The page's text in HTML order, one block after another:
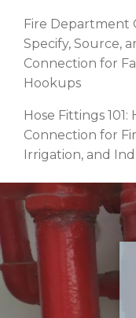
Fire Department
Specify, Source,
Connection for
Hookups
Hose Fittings
Connection for
Irrigation, and